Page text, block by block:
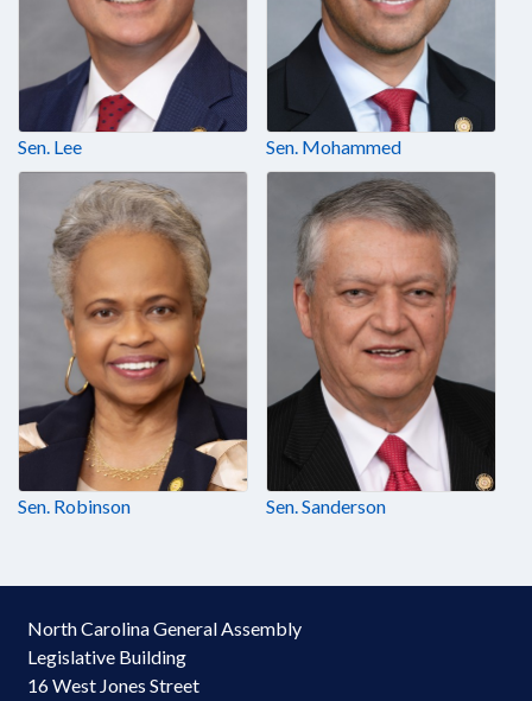
Sen. Lee Sen. Mohammed
Sen. Robinson Sen. Sanderson
North Carolina General Assembly
Legislative Building
16 West Jones Street